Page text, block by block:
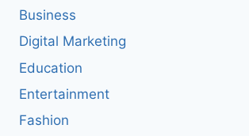
Business
Digital Marketing
Education
Entertainment
Fashion